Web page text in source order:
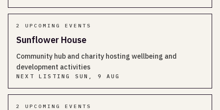
2 UPCOMING EVENT S
Sunflower House
Community hub and charity hosting wellbeing and
development activities
NEXT LISTING SUN, 9 AUG
2 UPCOMING EVENT S